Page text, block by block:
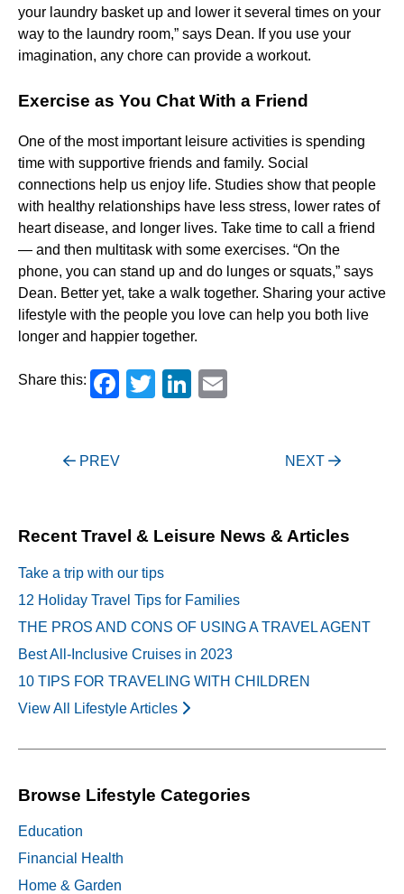
your laundry basket up and lower it several times on your
way to the laundry room,” says Dean. If you use your
imagination, any chore can provide a workout.
Exercise as You Chat With a Friend
One of the most important leisure activities is spending
time with supportive friends and family. Social
connections help us enjoy life. Studies show that people
with healthy relationships have less stress, lower rates of
heart disease, and longer lives. Take time to call a friend
— and then multitask with some exercises. “On the
phone, you can stand up and do lunges or squats,” says
Dean. Better yet, take a walk together. Sharing your active
lifestyle with the people you love can help you both live
longer and happier together.
Share this: Facebook
TwitterLinkedIn
Post
PREV NEXT
Recent Travel & Leisure News & Articles
Take a trip with our tips
12 Holiday Travel Tips for Families
THE PROS AND CONS OF USING A TRAVEL AGENT
Best All-Inclusive Cruises in 2023
10 TIPS FOR TRAVELING WITH CHILDREN
View All Lifestyle Articles
Browse Lifestyle Categories
Education
Financial Health
Home & Garden